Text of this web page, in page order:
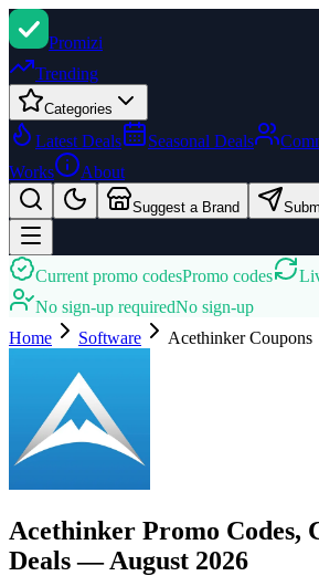
Promizi
Trending
Categories
Latest Deals Seasonal Deals
Works
About
Suggest a Brand
Current promo codesPromo codes
No sign-up requiredNo sign-up
Home
Software AcethinkerCoupons
Acethinker Promo Codes,
Deals — August 2026